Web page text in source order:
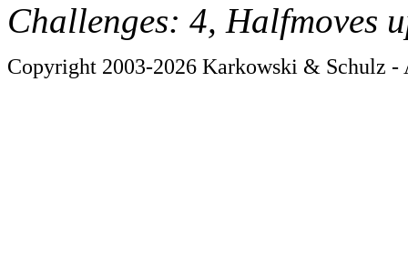
Challenges: 4, Halfmoves
Copyright 2003-2026 Karkowski & Schulz